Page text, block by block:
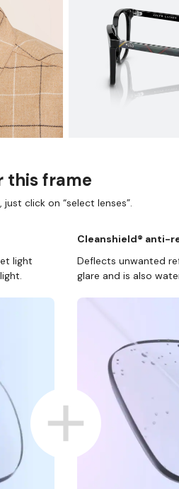
this frame
click on “select lenses”.
light
Cleanshield® anti-
Deflects unwanted
glare and is also